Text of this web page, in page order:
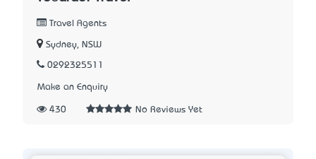
Travel Agents
Sydney, NSW
0292325511
Make an Enquiry
430 No Reviews Yet